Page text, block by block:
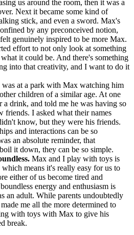
us around the room, then it was a
Next it became some kind of
stick, and even a sword. Max's
by any preconceived notion,
genuinely inspired to be more Max.
effort to not only look at something
it could be. And there's something
into that creativity, and I want to do it
was at a park with Max watching him
children of a similar age. At one
a drink, and told me he was having so
friends. I asked what their names
know, but they were his friends.
and interactions can be so
an absolute reminder, that
it down, they can be so simple.
Max and I play with toys is
means it's really easy for us to
either of us become tired and
energy and enthusiasm is
an adult. While parents undoubtedly
me all the more determined to
with toys with Max to give his
break.